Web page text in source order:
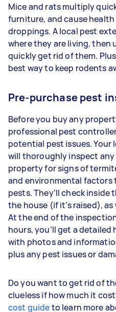
Mice and rats multiply
furniture, and cause
droppings. A local pest
where they are living, then
quickly get rid of them.
best way to keep rodents
Pre-purchase pest
Before you buy any
professional pest
potential pest issues.
will thoroughly inspect any
property for signs of
and environmental
pests. They’ll check
the house (if it’s raised),
At the end of the
hours, you’ll get a
with photos and
plus any pest issues or
Do you want to get rid of
clueless if how much it
cost guideto learn more